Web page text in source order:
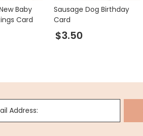
Baby
Card
Sausage Dog Birthday
Card
$3.50
Address: